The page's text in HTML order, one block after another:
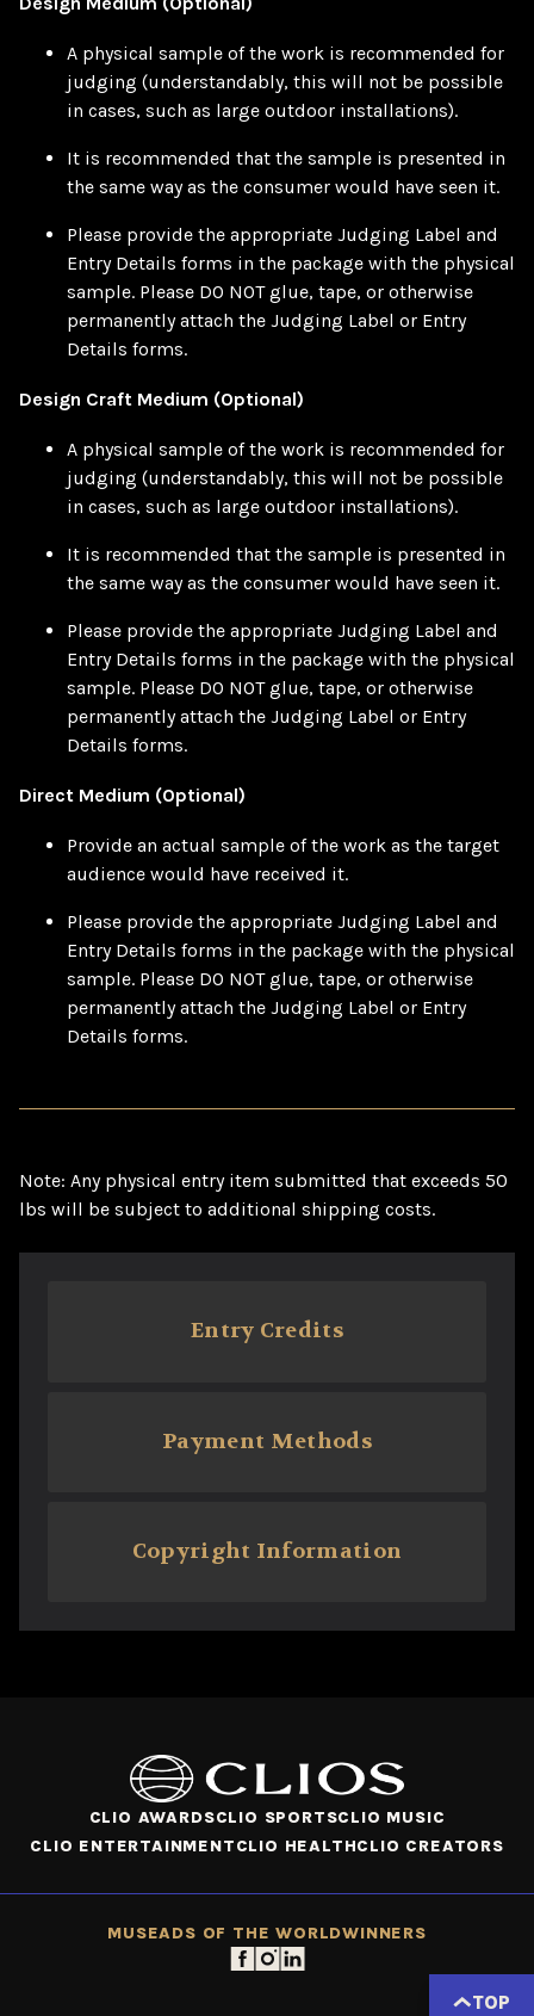
A physical sample of the work is recommended for
judging (understandably, this will not be possible
in cases, such as large outdoor installations).
It is recommended that the sample is presented in
the same way as the consumer would have seen it.
Please provide the appropriate Judging Label and
Entry Details forms in the package with the physical
sample. Please DO NOT glue, tape, or otherwise
permanently attach the Judging Label or Entry
Details forms.
Design Craft Medium (Optional)
A physical sample of the work is recommended for
judging (understandably, this will not be possible
in cases, such as large outdoor installations).
It is recommended that the sample is presented in
the same way as the consumer would have seen it.
Please provide the appropriate Judging Label and
Entry Details forms in the package with the physical
sample. Please DO NOT glue, tape, or otherwise
permanently attach the Judging Label or Entry
Details forms.
Direct Medium (Optional)
Provide an actual sample of the work as the target
audience would have received it.
Please provide the appropriate Judging Label and
Entry Details forms in the package with the physical
sample. Please DO NOT glue, tape, or otherwise
permanently attach the Judging Label or Entry
Details forms.
Note: Any physical entry item submitted that exceeds 50
lbs will be subject to additional shipping costs.
Entry Credits
Payment Methods
Copyright Information
CLIO AWARDSCLIO SPORTSCLIO MUSIC
CLIO ENTERTAINMENTCLIO HEALTHCLIO CREATORS
MUSEADS OF THE WORLDWINNERS
TOP